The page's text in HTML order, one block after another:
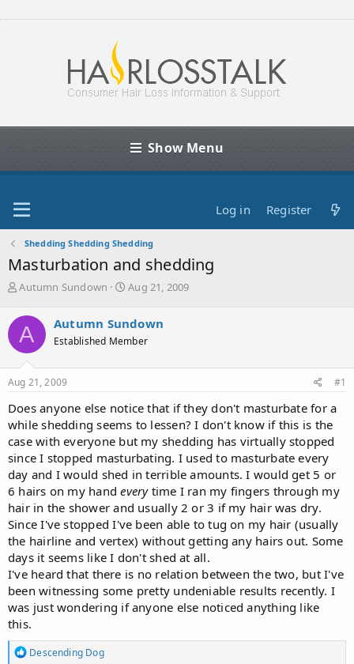
Show Menu
Log in Register
Shedding Shedding Shedding
Masturbation and shedding
T
r
e
a
d
s
t
r
t
e
r
Autumn Sundown
S
r
t
a
Aug 21, 2009
A Autumn Sundown
Established Member
Aug 21, 2009 #1
Does anyone else notice that if they don't masturbate for a
while shedding seems to lessen? I don't know if this is the
case with everyone but my shedding has virtually stopped
since I stopped masturbating. I used to masturbate every
day and I would shed in terrible amounts. I would get 5 or
6 hairs on my handeverytime I ran my fingers through my
hair in the shower and usually 2 or 3 if my hair was dry.
Since I've stopped I've been able to tug on my hair (usually
the hairline and vertex) without getting any hairs out. Some
days it seems like I don't shed at all.
I've heard that there is no relation between the two, but I've
been witnessing some pretty undeniable results recently. I
was just wondering if anyone else noticed anything like
this.
R
Descending Dog